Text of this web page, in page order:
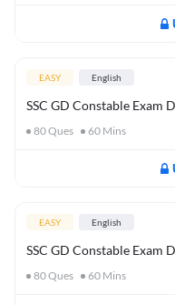
EASY English
SSC GD Constable Exam
80Ques 60 Mins
EASY English
SSC GD Constable Exam
80Ques 60 Mins